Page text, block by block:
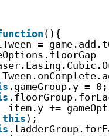
(){
=
.gameGroup.y = 0;
item.y +=
this );